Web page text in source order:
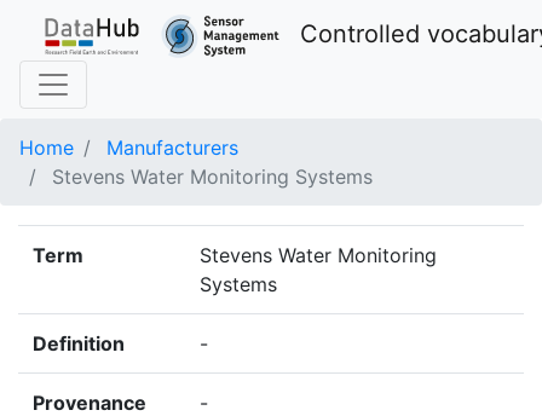
Controlled
Home
Manufacturers
Stevens Water Monitoring Systems
Term
Stevens Water Monitoring
Systems
Definition -
Provenance -